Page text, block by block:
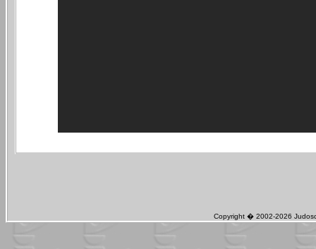
Copyright � 2002-2026